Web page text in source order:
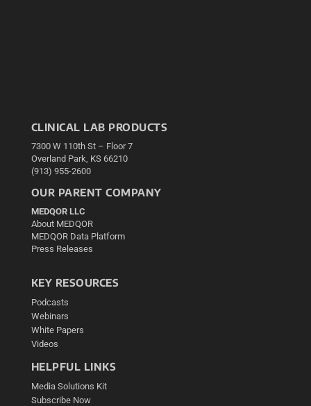
CLINICAL LAB PRODUCTS
7300 W 110th St – Floor 7
Overland Park, KS 66210
(913) 955-2600
OUR PARENT COMPANY
MEDQOR LLC
About MEDQOR
MEDQOR Data Platform
Press Releases
KEY RESOURCES
Podcasts
Webinars
White Papers
Videos
HELPFUL LINKS
Media Solutions Kit
Subscribe Now